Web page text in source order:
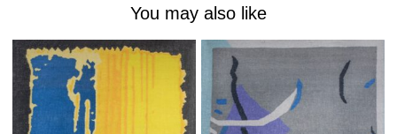
You may also like